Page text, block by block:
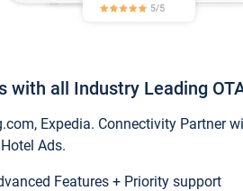
with all Industry Leading
Expedia. Connectivity Partner
Ads.
Features + Priority support